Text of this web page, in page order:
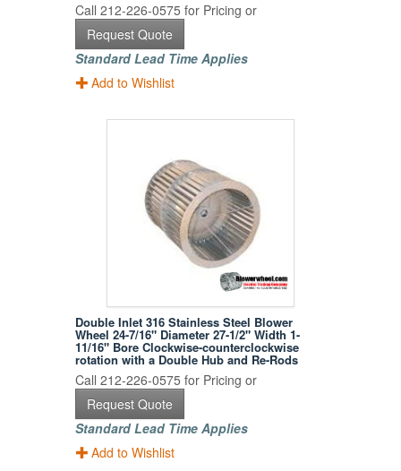
Call 212-226-0575 for Pricing or
Request Quote
Standard Lead Time Applies
Add to Wishlist
Double Inlet 316 Stainless Steel Blower
Wheel 24-7/16" Diameter 27-1/2" Width 1-
11/16" Bore Clockwise-counterclockwise
rotation with a Double Hub and Re-Rods
Call 212-226-0575 for Pricing or
Request Quote
Standard Lead Time Applies
Add to Wishlist